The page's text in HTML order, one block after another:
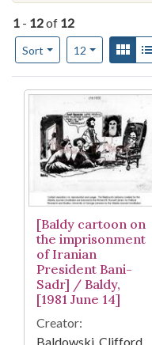
1 - 12of 12
Sort
Number of results to
12per page
View
Search
[Baldy cartoon on
the imprisonment
of Iranian
President Bani-
Sadr] / Baldy,
[1981 June 14]
Creator:
Baldowski, Clifford